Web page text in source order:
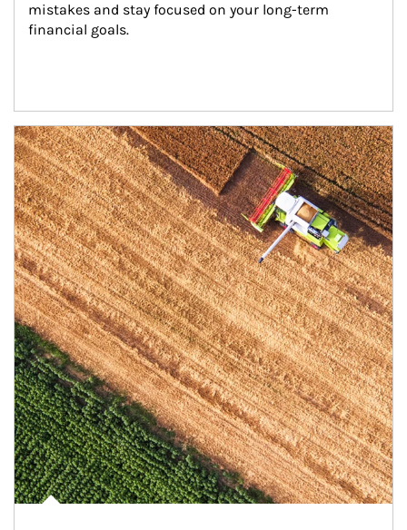
mistakes and stay focused on your long-term
financial goals.
Article Image